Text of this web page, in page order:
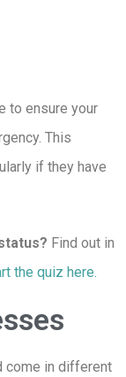
to ensure your
This
if they have
Find out in
the quiz here.
come in different